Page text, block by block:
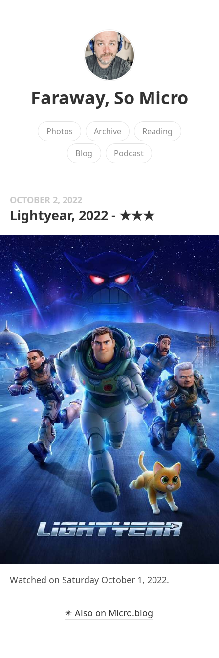
Faraway, So Micro
Photos Archive Reading
Blog Podcast
OCTOBER 2, 2022
Lightyear, 2022 - ★★★
Watched on Saturday October 1, 2022.
✴️ Also on Micro.blog